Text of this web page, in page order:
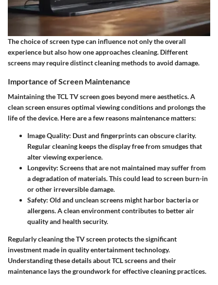
The choice of screen type can influence not only the overall
experience but also how one approaches cleaning. Different
screens may require distinct cleaning methods to avoid damage.
Importance of Screen Maintenance
Maintaining the TCL TV screen goes beyond mere aesthetics. A
clean screen ensures optimal viewing conditions and prolongs the
life of the device. Here are a few reasons maintenance matters:
Image Quality: Dust and fingerprints can obscure clarity.
Regular cleaning keeps the display free from smudges that
alter viewing experience.
Longevity: Screens that are not maintained may suffer from
a degradation of materials. This could lead to screen burn-in
or other irreversible damage.
Safety: Old and unclean screens might harbor bacteria or
allergens. A clean environment contributes to better air
quality and health security.
Regularly cleaning the TV screen protects the significant
investment made in quality entertainment technology.
Understanding these details about TCL screens and their
maintenance lays the groundwork for effective cleaning practices.